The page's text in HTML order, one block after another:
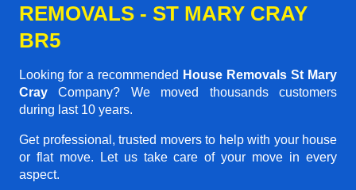
REMOVALS - ST MARY CRAY
BR5
Looking for a recommended House Removals St Mary
Cray Company? We moved thousands customers
during last 10 years.
Get professional, trusted movers to help with your house
or flat move. Let us take care of your move in every
aspect.